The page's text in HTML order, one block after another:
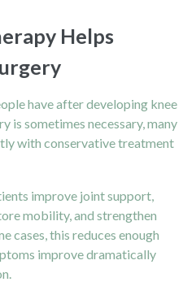
Helps
have after developing knee
is sometimes necessary, many
with conservative treatment
improve joint support,
mobility, and strengthen
cases, this reduces enough
improve dramatically